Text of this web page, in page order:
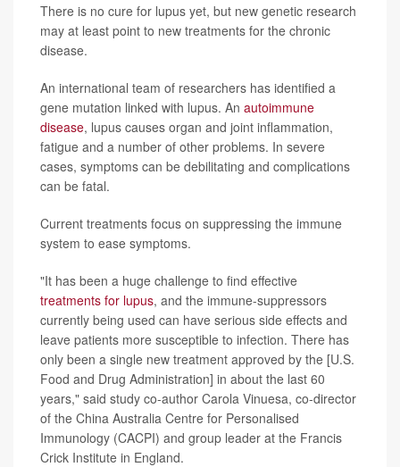
There is no cure for lupus yet, but new genetic research
may at least point to new treatments for the chronic
disease.
An international team of researchers has identified a
gene mutation linked with lupus. An autoimmune
disease, lupus causes organ and joint inflammation,
fatigue and a number of other problems. In severe
cases, symptoms can be debilitating and complications
can be fatal.
Current treatments focus on suppressing the immune
system to ease symptoms.
"It has been a huge challenge to find effective
treatments for lupus, and the immune-suppressors
currently being used can have serious side effects and
leave patients more susceptible to infection. There has
only been a single new treatment approved by the [U.S.
Food and Drug Administration] in about the last 60
years," said study co-author Carola Vinuesa, co-director
of the China Australia Centre for Personalised
Immunology (CACPI) and group leader at the Francis
Crick Institute in England.